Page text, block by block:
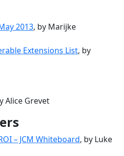
2013, by Marijke
Extensions List, by
Alice Grevet
– JCM Whiteboard, by Luke